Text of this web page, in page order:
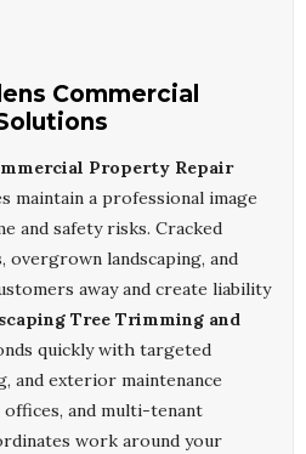
Commercial
Property Repair
maintain a professional image
and safety risks. Cracked
overgrown landscaping, and
away and create liability
Tree Trimming and
quickly with targeted
and exterior maintenance
and multi-tenant
work around your